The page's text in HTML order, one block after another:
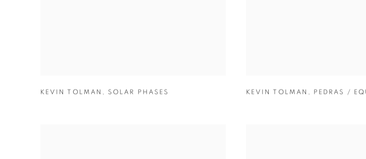
KEVIN TOLMAN , SOLAR PHASES KEVIN TOLMAN , PEDRAS /